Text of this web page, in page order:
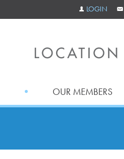
LOGIN
OUR MEMBERS